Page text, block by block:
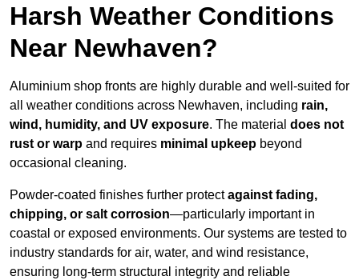
Harsh Weather Conditions
Near Newhaven?
Aluminium shop fronts are highly durable and well-suited for
all weather conditions across Newhaven, including rain,
wind, humidity, and UV exposure. The material does not
rust or warp and requires minimal upkeep beyond
occasional cleaning.
Powder-coated finishes further protectagainst fading,
chipping, or salt corrosion—particularly important in
coastal or exposed environments. Our systems are tested to
industry standards for air, water, and wind resistance,
ensuring long-term structural integrity and reliable